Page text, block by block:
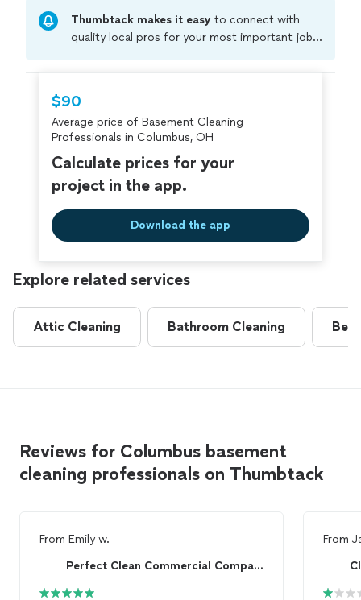
Thumbtack makes it easy to connect with
quality local pros for your most important jobs.
criminal background-check, and jobs are
covered by ourThumbtack Guarantee
$90
Average price of Basement Cleaning
Professionals in Columbus, OH
Calculate prices for your
project in the app.
Download the app
Explore related services
Attic Cleaning Bathroom Cleaning
Reviews for Columbus basement
cleaning professionals on Thumbtack
From Emily w.
Perfect Clean Commercial Company
From